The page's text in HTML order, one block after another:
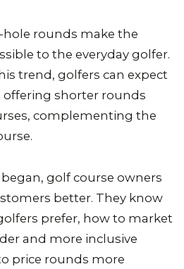
hole rounds make the
to the everyday golfer.
trend, golfers can expect
offering shorter rounds
complementing the
golf course owners
better. They know
prefer, how to market
and more inclusive
price rounds more